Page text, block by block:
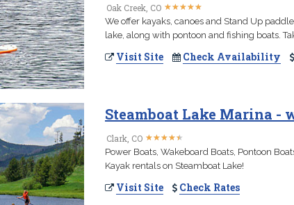
Oak Creek, CO ★★★★★
★★★★★
We offer kayaks, canoes and Stand Up
lake, along with pontoon and fishing boats.
Visit Site Check Availability
Steamboat Lake Marina -
Clark, CO ★★★★★
★★★★★
Power Boats, Wakeboard Boats, Pontoon
Kayak rentals on Steamboat Lake!
Visit Site Check Rates